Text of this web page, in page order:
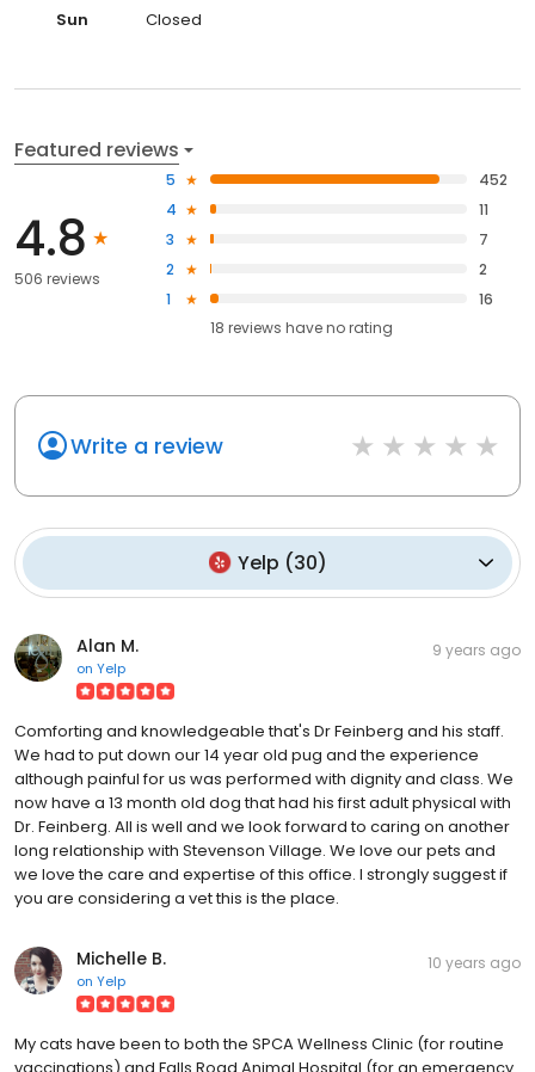
Sun
Closed
Featured reviews
4.8
506 reviews
5
452
4
11
3
7
2
2
1
16
18 reviews haveno rating
Write a review
Yelp (30)
Alan M.
on Yelp
9 years ago
Comforting and knowledgeable that's Dr Feinberg and his staff.
We had to put down our 14 year old pug and the experience
although painful for us was performed with dignity and class. We
now have a 13 month old dog that had his first adult physical with
Dr. Feinberg. All is well and we look forward to caring on another
long relationship with Stevenson Village. We love our pets and
we love the care and expertise of this office. I strongly suggest if
you are considering a vet this is the place.
Michelle B.
on Yelp
10 years ago
My cats have been to both the SPCA Wellness Clinic (for routine